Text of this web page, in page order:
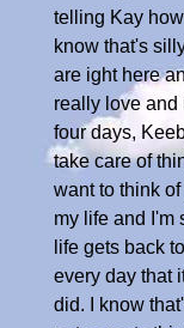
telling Kay
know that's
are ight here
really love and
four days,
take care of
want to think
my life and I'm
life gets back
every day that
did. I know